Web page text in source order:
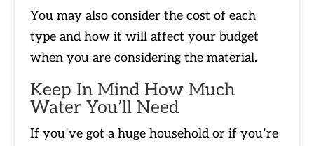
You may also consider the cost of each
type and how it will affect your budget
when you are considering the material.
Keep In Mind How Much
Water You’ll Need
If you’ve got a huge household or if you’re